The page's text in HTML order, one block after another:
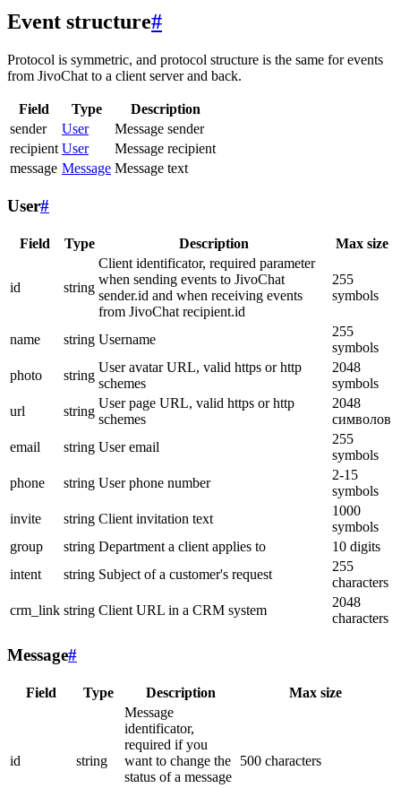
Event structure#
Protocol is symmetric, and protocol structure is the same for events
from JivoChat to a client server and back.
Field Type
Description
sender
User
Message sender
recipient User
Message recipient
message Message Message text
User#
Field Type Description Max size
id string
Client identificator, required parameter
when sending events to JivoChat
sender.id and when receiving events
from JivoChat recipient.id
255
symbols
name string Username
255
symbols
photo
string
User avatar URL, valid https or http
schemes
2048
symbols
url
string
User page URL, valid https or http
schemes
2048
символов
email
string User email
255
symbols
phone
string User phone number
2-15
symbols
invite
string Client invitation text
1000
symbols
group
string Department a client applies to
10 digits
intent
string Subject of a customer's request
255
characters
crm_link string Client URL in a CRM system
2048
characters
Message#
Field Type Description Max size
id string
Message
identificator,
required if you
want to change the
status of a message
500 characters